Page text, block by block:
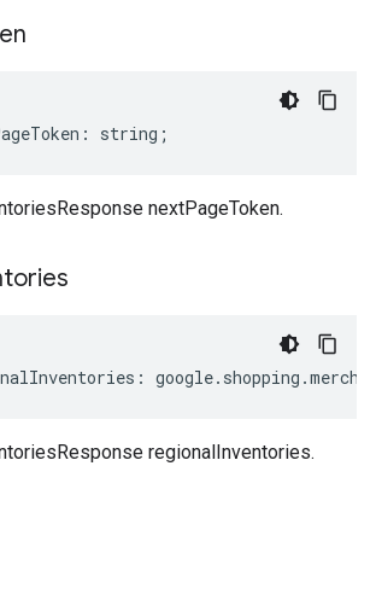
: string ;
nextPageToken.
: google. shopping .
regionalInventories.